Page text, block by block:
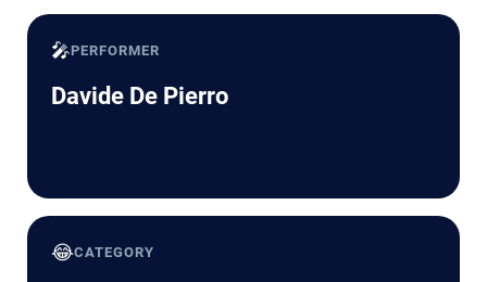
🎤PERFORMER
Davide De Pierro
😂CATEGORY